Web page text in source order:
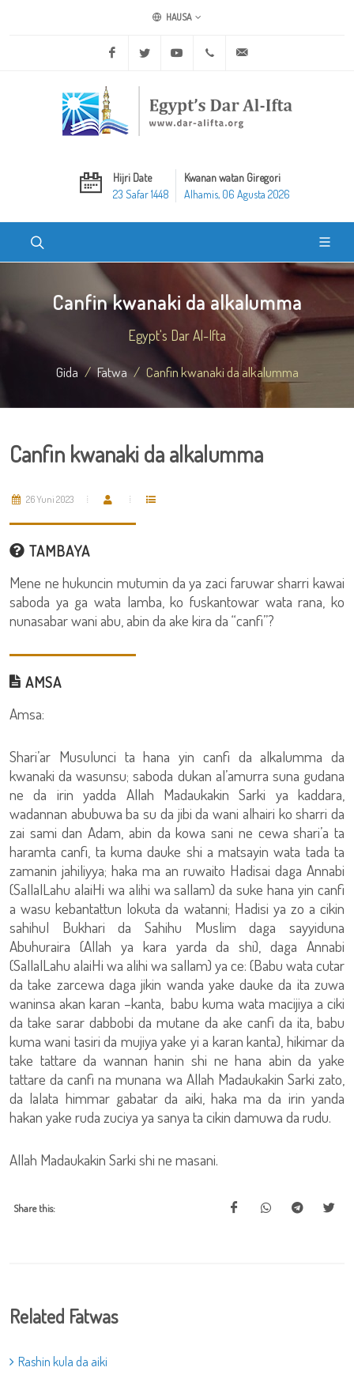
HAUSA
Facebook Twitter Youtube +20 2 25970400
Hijri Date
23 Safar 1448
Kwanan watan Giregori
Alhamis, 06 Agusta 2026
Canfin kwanaki da alkalumma
Egypt's Dar Al-Ifta
Gida Fatwa Canfin kwanaki da alkalumma
Canfin kwanaki da alkalumma
26 Yuni 2023
TAMBAYA
Mene ne hukuncin mutumin da ya zaci faruwar sharri kawai
saboda ya ga wata lamba, ko fuskantowar wata rana, ko
nunasabar wani abu, abin da ake kira da “canfi”?
AMSA
Amsa:
Shari’ar Musulunci ta hana yin canfi da alkalumma da
kwanaki da wasunsu; saboda dukan al’amurra suna gudana
ne da irin yadda Allah Madaukakin Sarki ya kaddara,
wadannan abubuwa ba su da jibi da wani alhairi ko sharri da
zai sami dan Adam, abin da kowa sani ne cewa shari’a ta
haramta canfi, ta kuma dauke shi a matsayin wata tada ta
zamanin jahiliyya; haka ma an ruwaito Hadisai daga Annabi
(SallalLahu alaiHi wa alihi wa sallam) da suke hana yin canfi
a wasu kebantattun lokuta da watanni; Hadisi ya zo a cikin
sahihul Bukhari da Sahihu Muslim daga sayyiduna
Abuhuraira (Allah ya kara yarda da shi), daga Annabi
(SallalLahu alaiHi wa alihi wa sallam) ya ce: (Babu wata cutar
da take zarcewa daga jikin wanda yake dauke da ita zuwa
waninsa akan karan –kanta, babu kuma wata macijiya a ciki
da take sarar dabbobi da mutane da ake canfi da ita, babu
kuma wani tasiri da mujiya yake yi a karan kanta), hikimar da
take tattare da wannan hanin shi ne hana abin da yake
tattare da canfi na munana wa Allah Madaukakin Sarki zato,
da lalata himmar gabatar da aiki, haka ma da irin yanda
hakan yake ruda zuciya ya sanya ta cikin damuwa da rudu.
Allah Madaukakin Sarki shi ne masani.
Share this:
Related Fatwas
Rashin kula da aiki